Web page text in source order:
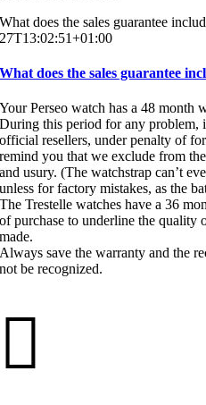
What does the sales guarantee
27T13:02:51+01:00
What does the sales guarantee
Your Perseo watch has a 48 month
During this period for any problem,
official resellers, under penalty of
remind you that we exclude from
and usury. (The watchstrap can’t
unless for factory mistakes, as the
The Trestelle watches have a 36
of purchase to underline the quality
made.
Always save the warranty and the
not be recognized.